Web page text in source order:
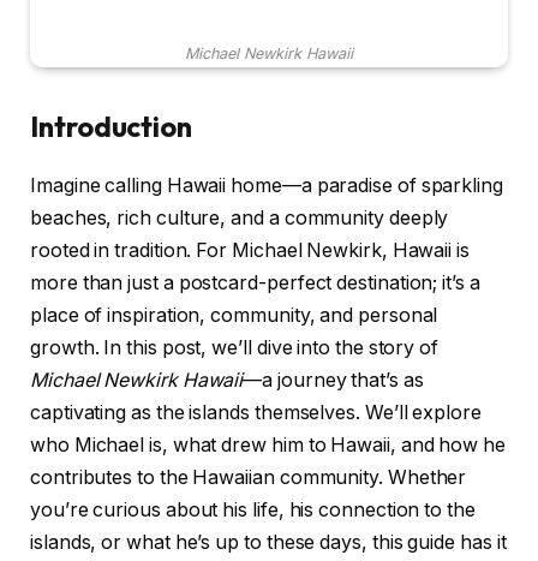
Michael Newkirk Hawaii
Introduction
Imagine calling Hawaii home—a paradise of sparkling
beaches, rich culture, and a community deeply
rooted in tradition. For Michael Newkirk, Hawaii is
more than just a postcard-perfect destination; it’s a
place of inspiration, community, and personal
growth. In this post, we’ll dive into the story of
Michael Newkirk Hawaii—a journey that’s as
captivating as the islands themselves. We’ll explore
who Michael is, what drew him to Hawaii, and how he
contributes to the Hawaiian community. Whether
you’re curious about his life, his connection to the
islands, or what he’s up to these days, this guide has it